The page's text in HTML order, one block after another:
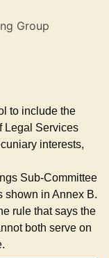
Group
to include the
Legal Services
interests,
Sub-Committee
shown in Annex B.
rule that says the
both serve on